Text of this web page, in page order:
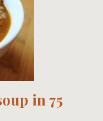
in 75